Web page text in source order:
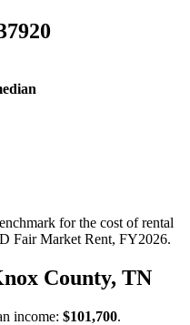
for the cost of rental
Fair Market Rent, FY2026.
County, TN
income: $101,700.